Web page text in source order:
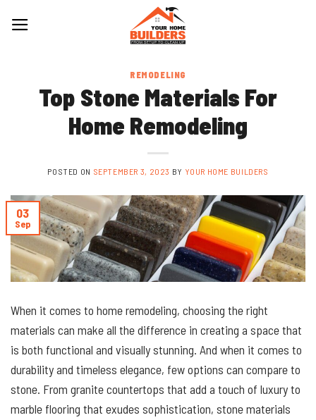
REMODELING
Top Stone Materials For
Home Remodeling
POSTED ON SEPTEMBER 3, 2023 BY YOUR HOME BUILDERS
03
Sep
When it comes to home remodeling, choosing the right
materials can make all the difference in creating a space that
is both functional and visually stunning. And when it comes to
durability and timeless elegance, few options can compare to
stone. From granite countertops that add a touch of luxury to
marble flooring that exudes sophistication, stone materials